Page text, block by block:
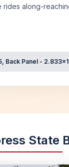
along-
Back Panel -
State